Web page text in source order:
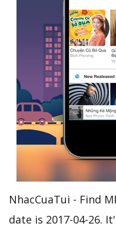
NhacCuaTui - Find
date is 2017-04-26.